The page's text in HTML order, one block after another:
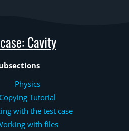
Cavity
Physics
Copying Tutorial
with the test case
with files